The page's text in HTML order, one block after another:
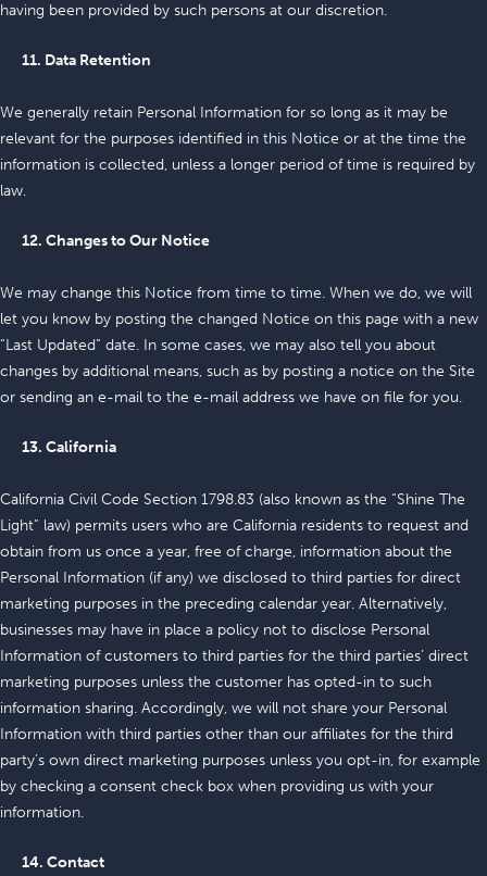
having been provided by such persons at our discretion.
11. Data Retention
We generally retain Personal Information for so long as it may be
relevant for the purposes identified in this Notice or at the time the
information is collected, unless a longer period of time is required by
law.
12. Changes to Our Notice
We may change this Notice from time to time. When we do, we will
let you know by posting the changed Notice on this page with a new
“Last Updated” date. In some cases, we may also tell you about
changes by additional means, such as by posting a notice on the Site
or sending an e-mail to the e-mail address we have on file for you.
13. California
California Civil Code Section 1798.83 (also known as the “Shine The
Light” law) permits users who are California residents to request and
obtain from us once a year, free of charge, information about the
Personal Information (if any) we disclosed to third parties for direct
marketing purposes in the preceding calendar year. Alternatively,
businesses may have in place a policy not to disclose Personal
Information of customers to third parties for the third parties’ direct
marketing purposes unless the customer has opted-in to such
information sharing. Accordingly, we will not share your Personal
Information with third parties other than our affiliates for the third
party’s own direct marketing purposes unless you opt-in, for example
by checking a consent check box when providing us with your
information.
14. Contact